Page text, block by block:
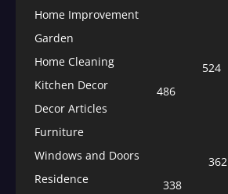
Home Improvement
Garden
Home Cleaning
524
Kitchen Decor
486
Decor Articles
Furniture
Windows and Doors
362
Residence
338